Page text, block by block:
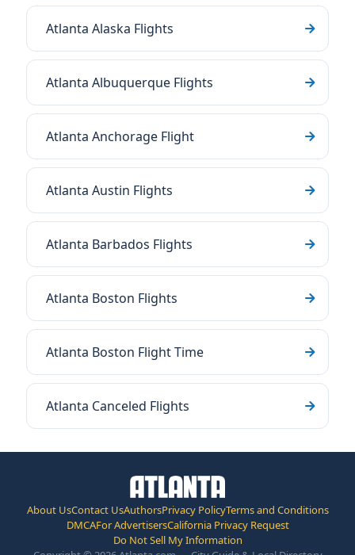
Atlanta Alaska Flights
Atlanta Albuquerque Flights
Atlanta Anchorage Flight
Atlanta Austin Flights
Atlanta Barbados Flights
Atlanta Boston Flights
Atlanta Boston Flight Time
Atlanta Canceled Flights
About UsContact UsAuthorsPrivacy PolicyTerms and Conditions
DMCAFor AdvertisersCalifornia Privacy Request
Do Not Sell My Information